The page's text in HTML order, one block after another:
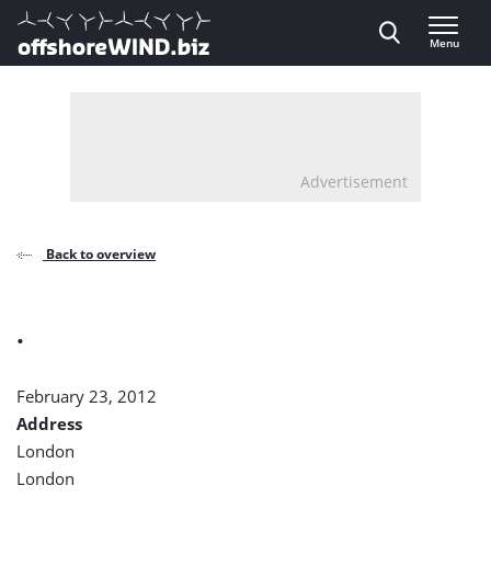
Direct naar inhoud
, go to home
Menu
Advertisement
Back to overview
.
February 23, 2012
Address
London
London